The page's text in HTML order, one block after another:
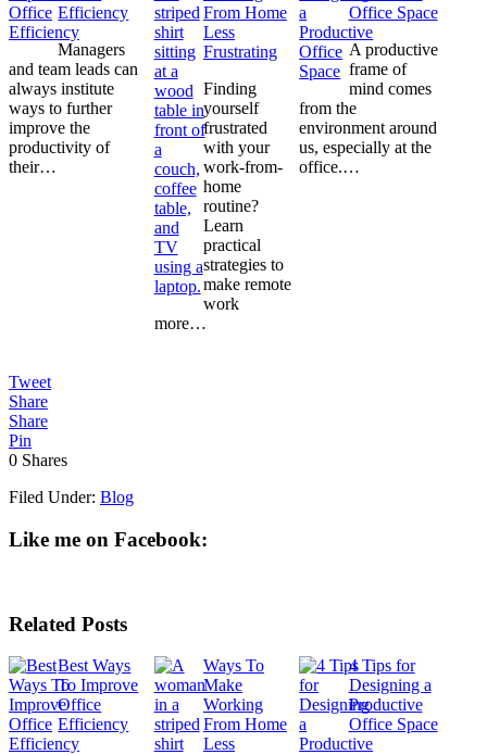
Efficiency
Managers
and team leads can
always institute
ways to further
improve the
productivity of
their…
From Home
Less
Frustrating
Finding
yourself
frustrated
with your
work-from-
home
routine?
Learn
practical
strategies to
make remote
work
more…
Office Space
A productive
frame of
mind comes
from the
environment around
us, especially at the
office.…
Tweet
Share
Share
Pin
0 Shares
Filed Under: Blog
Like me on Facebook:
Related Posts
Best Ways
To Improve
Office
Efficiency
Ways To
Make
Working
From Home
Less
4 Tips for
Designing a
Productive
Office Space